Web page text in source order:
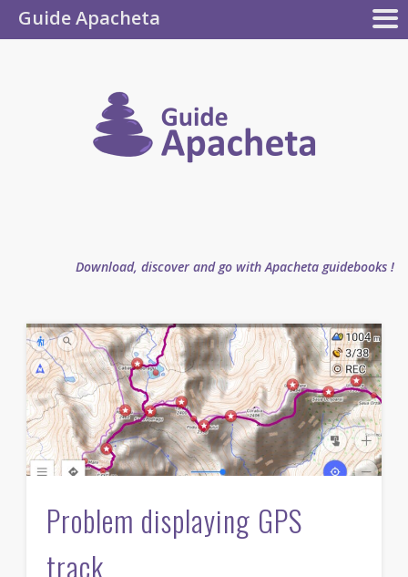
Download, discover and go with Apacheta guidebooks !
Apacheta
Problem displaying GPS
track
Guide Apacheta